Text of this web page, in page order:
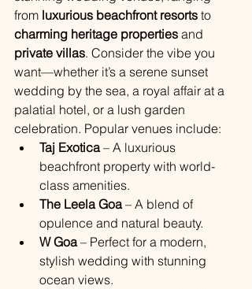
from luxurious beachfront resorts to
charming heritage properties and
private villas. Consider the vibe you
want—whether it’s a serene sunset
wedding by the sea, a royal affair at a
palatial hotel, or a lush garden
celebration. Popular venues include:
Taj Exotica – A luxurious
beachfront property with world-
class amenities.
The Leela Goa – A blend of
opulence and natural beauty.
W Goa – Perfect for a modern,
stylish wedding with stunning
ocean views.